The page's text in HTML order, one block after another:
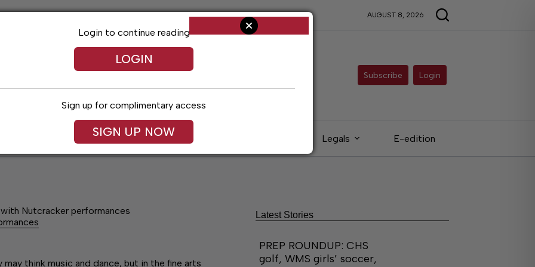
AUGUST 8, 2026
Subscribe Login
Living Obituaries Legals E-edition
Nutcracker performances
think music and dance, but in the fine arts
Login to continue reading
LOGIN
Sign up for complimentary access
SIGN UP NOW
Latest Stories
PREP ROUNDUP: CHS
golf, WMS girls’ soccer,